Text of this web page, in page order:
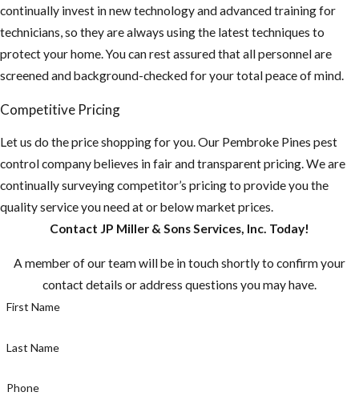
repellent. This
is especially
important if you
plan on
outside the US,
“Mosquito-
borne diseases
that may be
rare in the U.S.
are common in
countries.”
Most
active between
but the
continually invest in new technology and advanced training for
technicians, so they are always using the latest techniques to
protect your home. You can rest assured that all personnel are
screened and background-checked for your total peace of mind.
Competitive Pricing
Let us do the price shopping for you. Our Pembroke Pines pest
control company believes in fair and transparent pricing. We are
continually surveying competitor’s pricing to provide you the
quality service you need at or below market prices.
Contact JP Miller & Sons Services, Inc. Today!
A member of our team will be in touch shortly to confirm your
contact details or address questions you may have.
First Name
Last Name
Phone